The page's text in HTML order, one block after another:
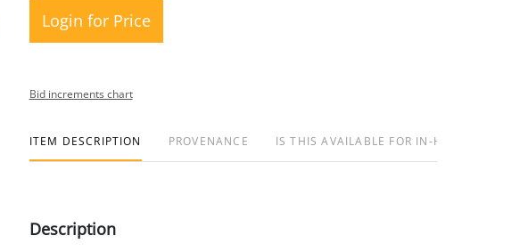
Login for Price
Bid increments chart
ITEM DESCRIPTION PROVENANCE IS THIS AVAILABLE FOR IN-HOUSE
Description